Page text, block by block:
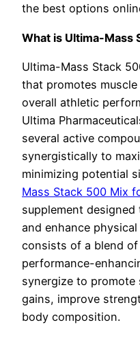
the best options
What is Ultima-Mass
Ultima-Mass Stack
that promotes
overall athletic
Ultima
several active
synergistically to
minimizing potential
Mass Stack 500 Mix
supplement
and enhance
consists of a blend
performance-
synergize to promote
gains, improve
body composition.